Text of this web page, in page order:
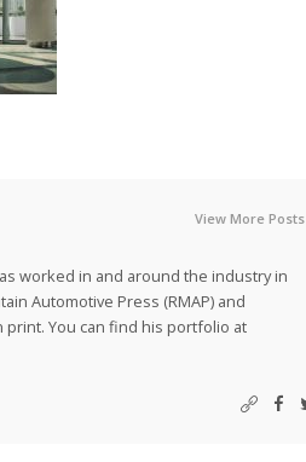
View More Posts
worked in and around the industry in
Automotive Press (RMAP) and
You can find his portfolio at